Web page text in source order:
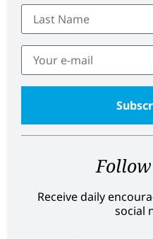
Receive daily
social